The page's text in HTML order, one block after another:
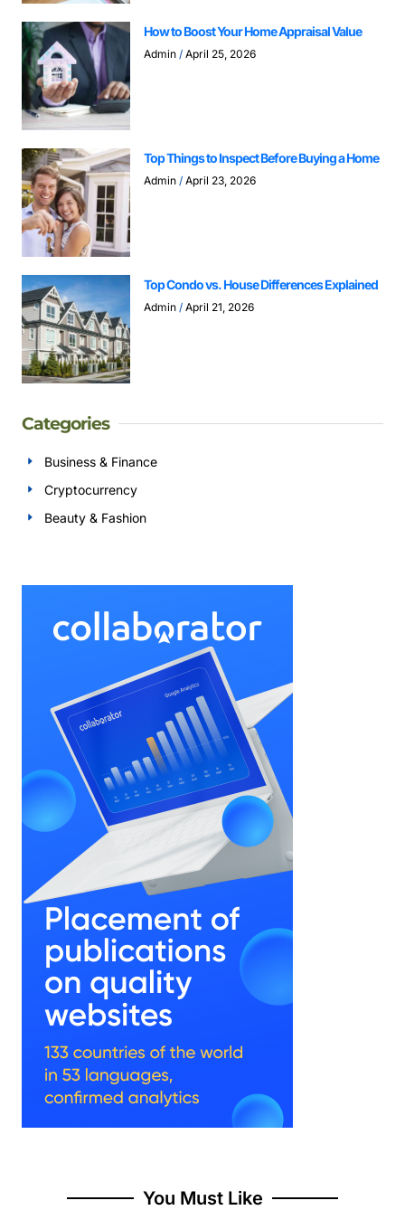
How to Boost Your Home Appraisal Value
Admin April 25, 2026
Top Things to Inspect Before Buying a Home
Admin April 23, 2026
Top Condo vs. House Differences Explained
Admin April 21, 2026
Categories
Business & Finance
Cryptocurrency
Beauty & Fashion
You Must Like